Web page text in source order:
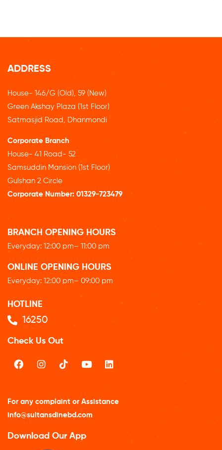
ADDRESS
House- 146/G (Old), 59 (New)
Green Akshay Plaza (1st Floor)
Satmasjid Road, Dhanmondi
Corporate Branch
House- 41 Road- 52
Samsuddin Mansion (1st Floor)
Gulshan 2 Circle
Corporate Number: 01329-723479
BRANCH OPENING HOURS
Everyday: 12:00 pm– 11:00 pm
ONLINE OPENING HOURS
Everyday: 12:00 pm– 09:00 pm
HOTLINE
16250
Check Us Out
For any complaint or Assistance
info@sultansdinebd.com
Download Our App